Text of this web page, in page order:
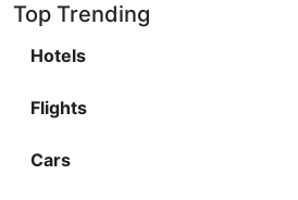
Top Trending
Hotels
Flights
Cars